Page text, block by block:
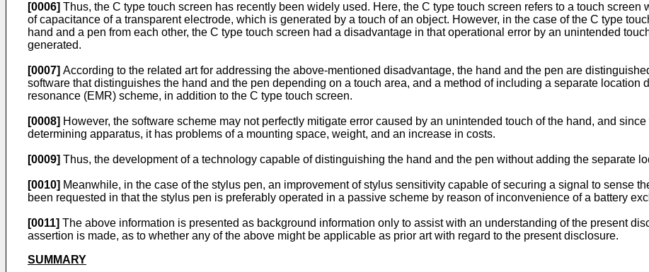
[0006] Thus, the C type touch screen has recently been widely used. Here, the C type touch screen refers to a touch
of capacitance of a transparent electrode, which is generated by a touch of an object. However, in the case of the C type
hand and a pen from each other, the C type touch screen had a disadvantage in that operational error by an unintended
generated.
[0007] According to the related art for addressing the above-mentioned disadvantage, the hand and the pen are
software that distinguishes the hand and the pen depending on a touch area, and a method of including a separate location
resonance (EMR) scheme, in addition to the C type touch screen.
[0008] However, the software scheme may not perfectly mitigate error caused by an unintended touch of the hand, and
determining apparatus, it has problems of a mounting space, weight, and an increase in costs.
[0009] Thus, the development of a technology capable of distinguishing the hand and the pen without adding the separate
[0010] Meanwhile, in the case of the stylus pen, an improvement of stylus sensitivity capable of securing a signal to sense
been requested in that the stylus pen is preferably operated in a passive scheme by reason of inconvenience of a battery
[0011] The above information is presented as background information only to assist with an understanding of the present
assertion is made, as to whether any of the above might be applicable as prior art with regard to the present disclosure.
SUMMARY